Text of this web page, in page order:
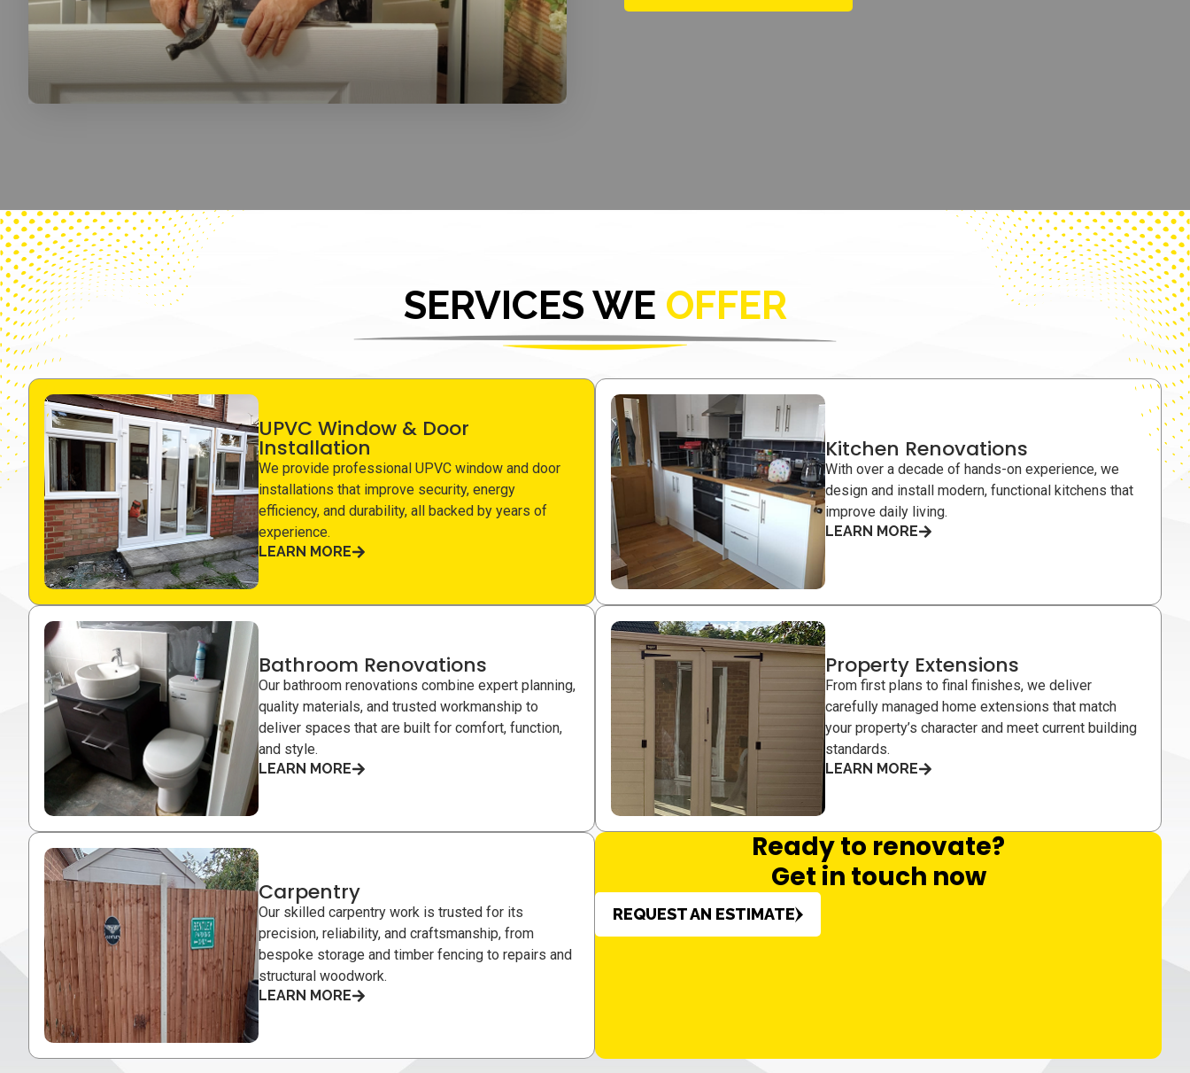
SERVICES WE OFFER
UPVC Window & Door
Installation
We provide professional UPVC window and door
installations that improve security, energy
efficiency, and durability, all backed by years of
experience.
LEARN MORE
Kitchen Renovations
With over a decade of hands-on experience, we
design and install modern, functional kitchens that
improve daily living.
LEARN MORE
Bathroom Renovations
Our bathroom renovations combine expert planning,
quality materials, and trusted workmanship to
deliver spaces that are built for comfort, function,
and style.
LEARN MORE
Property Extensions
From first plans to final finishes, we deliver
carefully managed home extensions that match
your property’s character and meet current building
standards.
LEARN MORE
Carpentry
Our skilled carpentry work is trusted for its
precision, reliability, and craftsmanship, from
bespoke storage and timber fencing to repairs and
structural woodwork.
LEARN MORE
Ready to renovate?
Get in touch now
REQUEST AN ESTIMATE